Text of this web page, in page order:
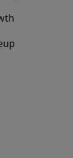
new tab
new tab
new tab
new tab